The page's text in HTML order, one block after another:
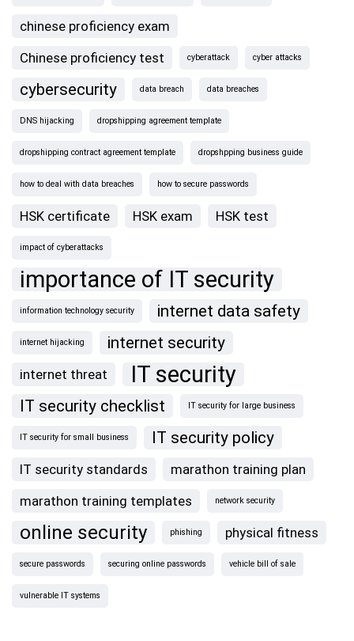
chinese proficiency exam
Chinese proficiency test
cyberattack cyber attacks
cybersecurity data breach data breaches
DNS hijacking dropshipping agreement template
dropshipping contract agreement template dropshpping business guide
how to deal with data breaches how to secure passwords
HSK certificate HSK exam HSK test
impact of cyberattacks
importance of IT security
information technology security internet data safety
internet hijacking internet security
internet threat IT security
IT security checklist IT security for large business
IT security for small business IT security policy
IT security standards
marathon training plan
marathon training templates
network security
online security phishing physical fitness
secure passwords securing online passwords vehicle bill of sale
vulnerable IT systems